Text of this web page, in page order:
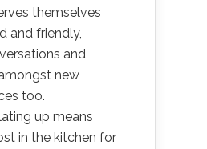
themselves
and friendly,
and
new
too.
up means
in the kitchen for